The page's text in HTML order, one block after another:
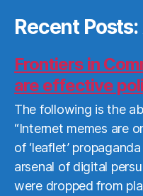
Recent Posts:
Frontiers in
are effective
The following is the
“Internet memes are
of ‘leaflet’
arsenal of digital
were dropped from